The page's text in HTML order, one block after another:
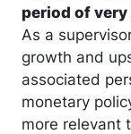
period of
As a
growth and
associated
monetary
more relevant